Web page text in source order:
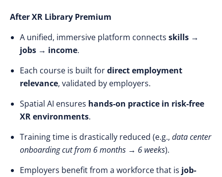
After XR Library Premium
A unified, immersive platform connects skills →
jobs → income.
Each course is built fordirect employment
relevance, validated by employers.
Spatial AI ensures hands-on practice in risk-free
XR environments.
Training time is drastically reduced (e.g., data center
onboarding cut from 6 months → 6 weeks).
Employers benefit from a workforce that is job-